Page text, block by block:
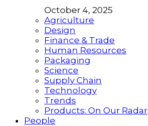
October 4, 2025
Agriculture
Design
Finance & Trade
Human Resources
Packaging
Science
Supply Chain
Technology
Trends
Products: On Our Radar
People